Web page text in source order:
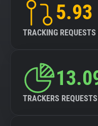
5.93
TRACKING
TRACKERS